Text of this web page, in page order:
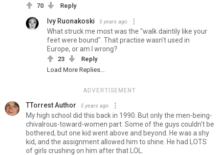
70 Reply
Ivy Ruonakoski 5 years ago
What struck me most was the "walk daintily like your
feet were bound". That practise wasn't used in
Europe, or am I wrong?
23
Reply
Load More Replies...
ADVERTISEMENT
TTorrest Author 5 years ago
My high school did this back in 1990. But only the men-being-
chivalrous-toward-women part. Some of the guys couldn't be
bothered, but one kid went above and beyond. He was a shy
kid, and the assignment allowed him to shine. He had LOTS
of girls crushing on him after that LOL.